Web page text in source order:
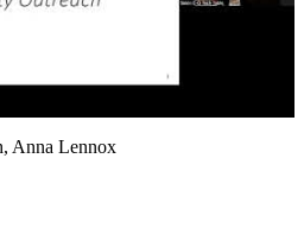
Anna Lennox